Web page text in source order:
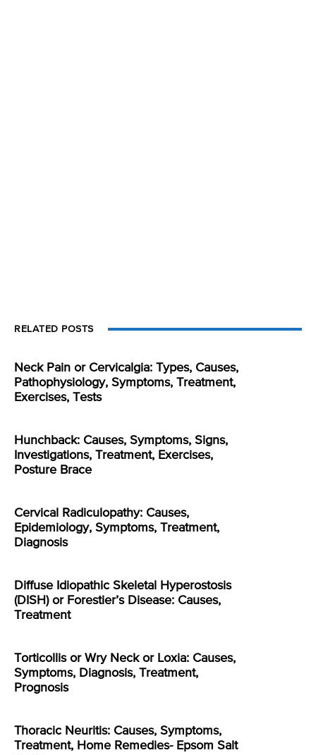
RELATED POSTS
Neck Pain or Cervicalgia: Types, Causes,
Pathophysiology, Symptoms, Treatment,
Exercises, Tests
Hunchback: Causes, Symptoms, Signs,
Investigations, Treatment, Exercises,
Posture Brace
Cervical Radiculopathy: Causes,
Epidemiology, Symptoms, Treatment,
Diagnosis
Diffuse Idiopathic Skeletal Hyperostosis
(DISH) or Forestier’s Disease: Causes,
Treatment
Torticollis or Wry Neck or Loxia: Causes,
Symptoms, Diagnosis, Treatment,
Prognosis
Thoracic Neuritis: Causes, Symptoms,
Treatment, Home Remedies- Epsom Salt